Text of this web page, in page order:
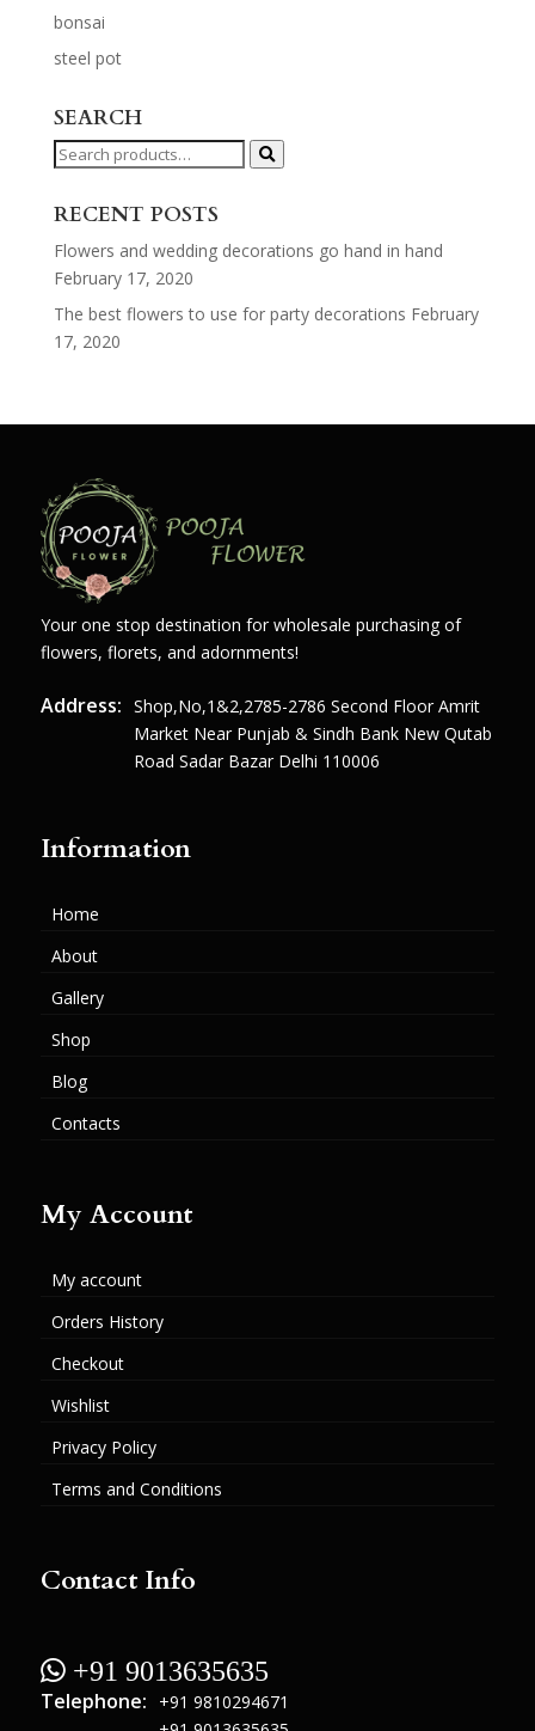
bonsai
steel pot
SEARCH
Search
RECENT POSTS
Flowers and wedding decorations go hand in hand
February 17, 2020
The best flowers to use for party decorations February
17, 2020
Your one stop destination for wholesale purchasing of
flowers, florets, and adornments!
Address: Shop,no,1&2,2785-2786 Second Floor Amrit
Market Near Punjab & Sindh Bank New Qutab
Road Sadar Bazar Delhi 110006
Information
Home
About
Gallery
Shop
Blog
Contacts
My Account
My account
Orders History
Checkout
Wishlist
Privacy Policy
Terms and Conditions
Contact Info
 +91 9013635635
Telephone:
+91 9810294671